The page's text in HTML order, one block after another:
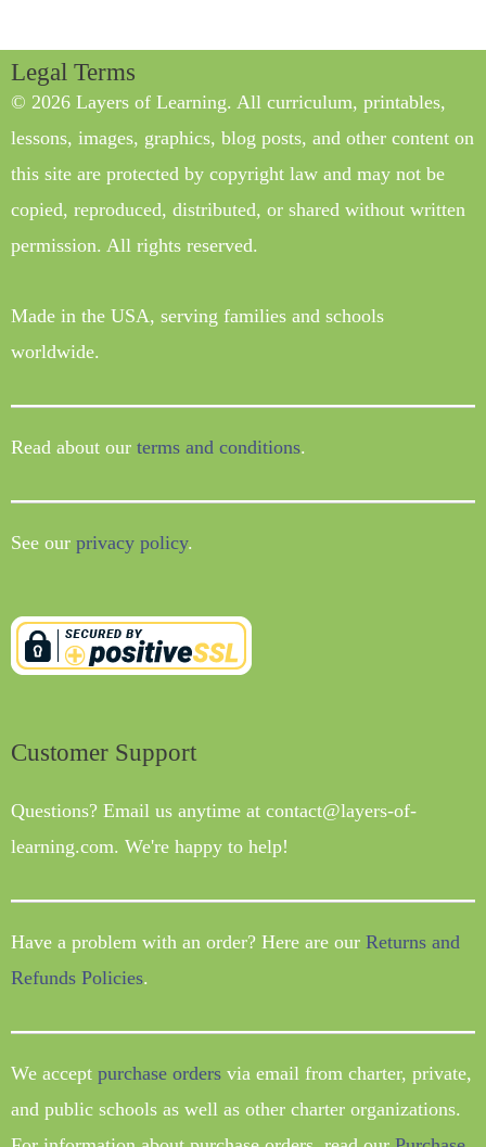
Legal Terms
© 2026 Layers of Learning. All curriculum, printables,
lessons, images, graphics, blog posts, and other content on
this site are protected by copyright law and may not be
copied, reproduced, distributed, or shared without written
permission. All rights reserved.
Made in the USA, serving families and schools
worldwide.
Read about our terms and conditions.
See our privacy policy.
Customer Support
Questions? Email us anytime at contact@layers-of-
learning.com. We're happy to help!
Have a problem with an order? Here are our Returns and
Refunds Policies.
We accept purchase orders via email from charter, private,
and public schools as well as other charter organizations.